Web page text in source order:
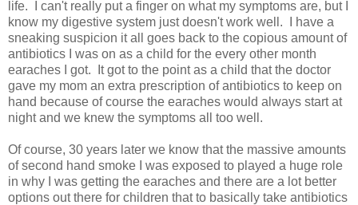
life. I can't really put a finger on what my symptoms are, but I
know my digestive system just doesn't work well. I have a
sneaking suspicion it all goes back to the copious amount of
antibiotics I was on as a child for the every other month
earaches I got. It got to the point as a child that the doctor
gave my mom an extra prescription of antibiotics to keep on
hand because of course the earaches would always start at
night and we knew the symptoms all too well.
Of course, 30 years later we know that the massive amounts
of second hand smoke I was exposed to played a huge role
in why I was getting the earaches and there are a lot better
options out there for children that to basically take antibiotics